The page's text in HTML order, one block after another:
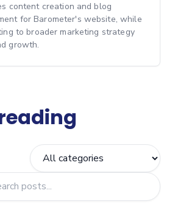
content creation and blog
for Barometer's website, while
to broader marketing strategy
growth.